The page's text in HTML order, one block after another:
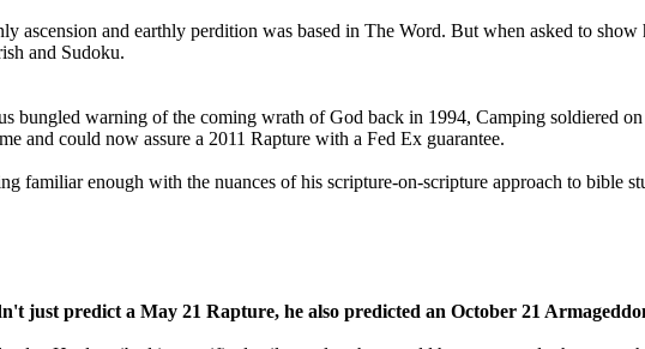
ascension and earthly perdition was based in The Word. But when asked to
and Sudoku.
bungled warning of the coming wrath of God back in 1994, Camping soldiered
and could now assure a 2011 Rapture with a Fed Ex guarantee.
familiar enough with the nuances of his scripture-on-scripture approach to
just predict a May 21 Rapture, he also predicted an October 21